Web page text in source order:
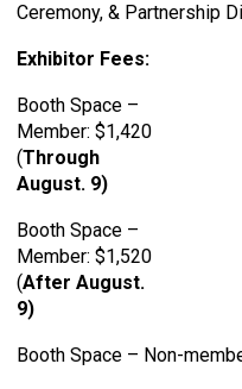
Ceremony, & Partnership
Exhibitor Fees:
Booth Space –
Member: $1,420
(Through
August. 9)
Booth Space –
Member: $1,520
(After August.
9)
Booth Space – Non-